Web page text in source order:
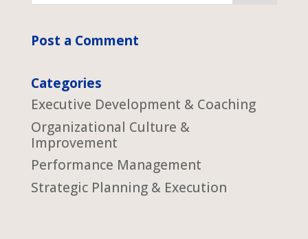
Post a Comment
Categories
Executive Development & Coaching
Organizational Culture &
Improvement
Performance Management
Strategic Planning & Execution